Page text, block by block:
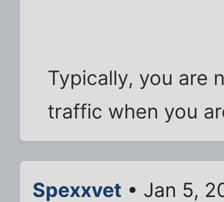
Typically, you are
traffic when you
Spexxvet • Jan 5,